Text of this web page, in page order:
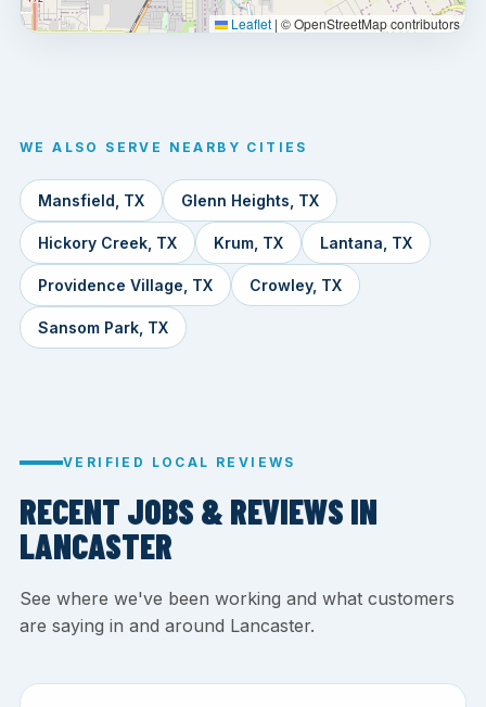
Leaflet | © OpenStreetMap contributors
WE ALSO SERVE NEARBY CITIES
Mansfield, TX Glenn Heights, TX
Hickory Creek, TX Krum, TX Lantana, TX
Providence Village, TX Crowley, TX
Sansom Park, TX
VERIFIED LOCAL REVIEWS
RECENT JOBS & REVIEWS IN
LANCASTER
See where we've been working and what customers
are saying in and around Lancaster.